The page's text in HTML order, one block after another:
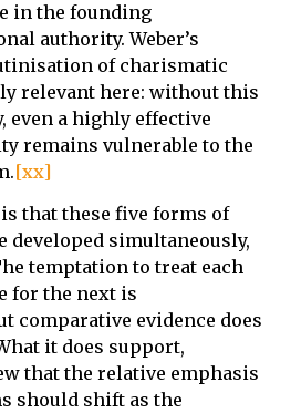
in the founding
authority. Weber’s
of charismatic
relevant here: without this
even a highly effective
remains vulnerable to the
[xx]
that these five forms of
developed simultaneously,
temptation to treat each
for the next is
comparative evidence does
it does support,
that the relative emphasis
should shift as the